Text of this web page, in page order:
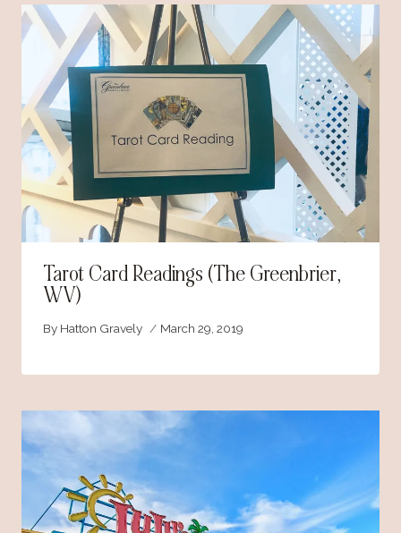
Tarot Card Readings (The Greenbrier,
WV)
By Hatton Gravely March 29, 2019